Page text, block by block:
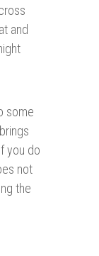
and
some
you do
not
the